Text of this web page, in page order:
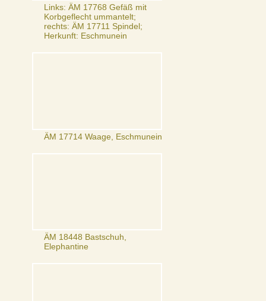
Links: ÄM 17768 Gefäß mit
Korbgeflecht ummantelt;
rechts: ÄM 17711 Spindel;
Herkunft: Eschmunein
ÄM 17714 Waage, Eschmunein
ÄM 18448 Bastschuh,
Elephantine